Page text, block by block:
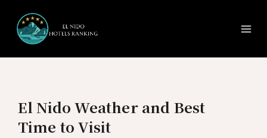
content
El Nido Weather and Best
Time to Visit